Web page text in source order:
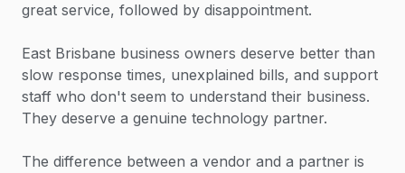
great service, followed by disappointment.
East Brisbane business owners deserve better than
slow response times, unexplained bills, and support
staff who don't seem to understand their business.
They deserve a genuine technology partner.
The difference between a vendor and a partner is